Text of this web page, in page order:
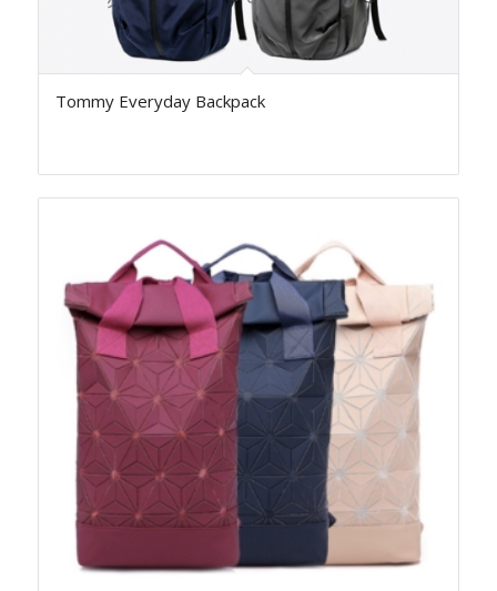
Tommy Everyday Backpack